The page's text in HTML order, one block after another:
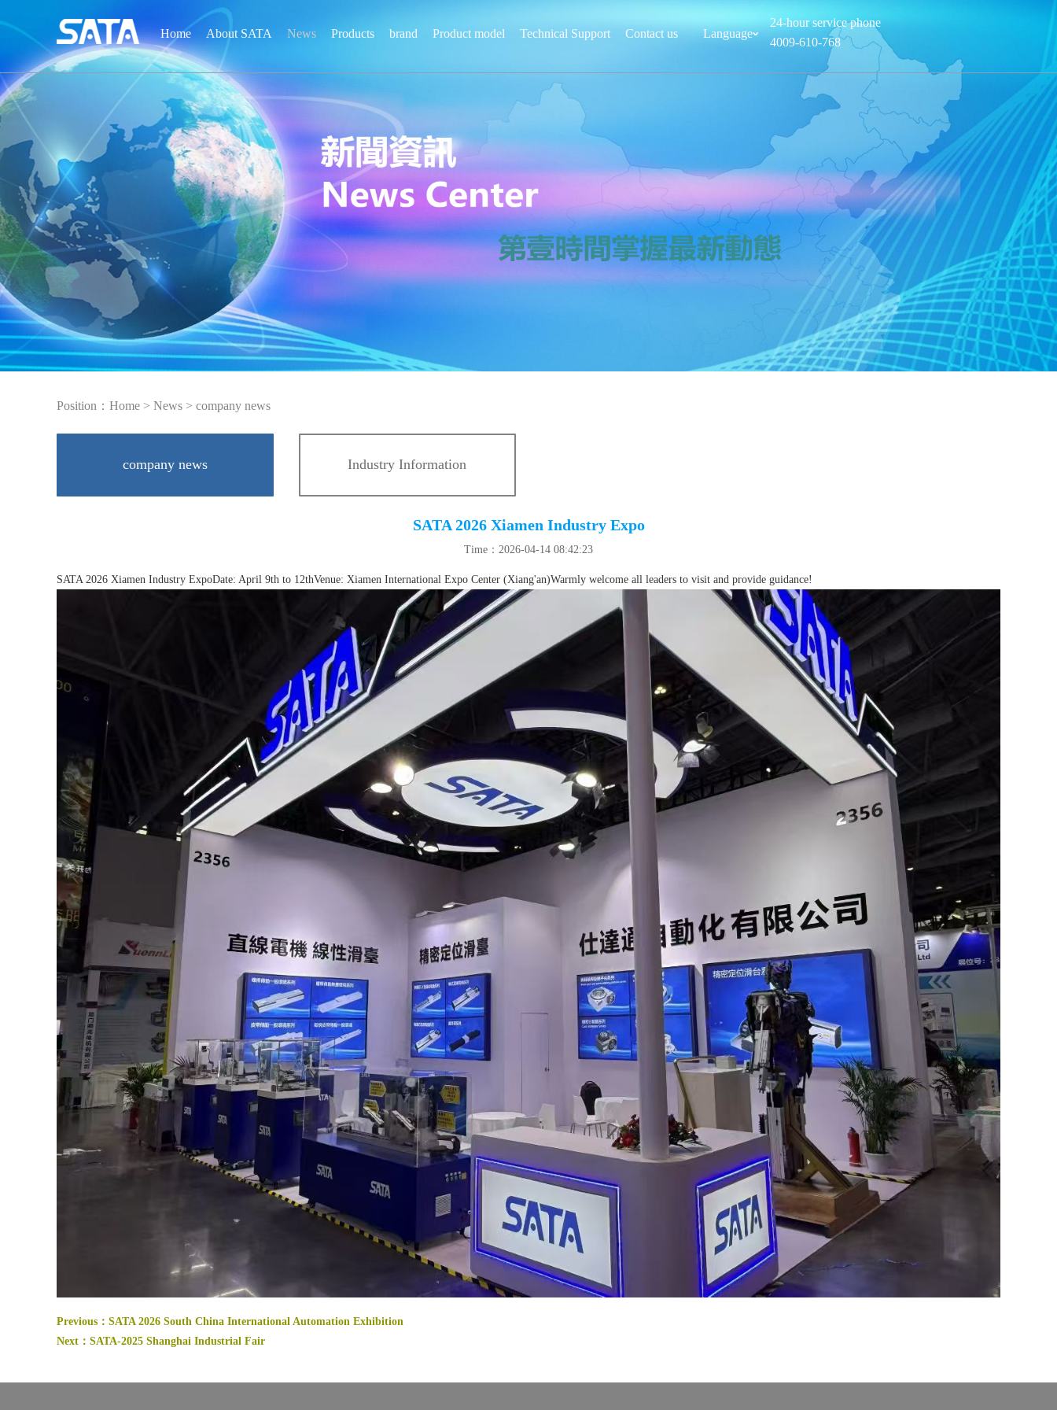
Home About SATA News Products brand Product model Technical Support Contact us Languageˇ
24-hour service phone
4009-610-768
Position： Home > News > company news
company news Industry Information
SATA 2026 Xiamen Industry Expo
Time：2026-04-14 08:42:23
SATA 2026 Xiamen Industry ExpoDate: April 9th to 12thVenue: Xiamen International Expo Center (Xiang'an)Warmly welcome all leaders to visit and provide guidance!
Previous： SATA 2026 South China International Automation Exhibition
Next： SATA-2025 Shanghai Industrial Fair